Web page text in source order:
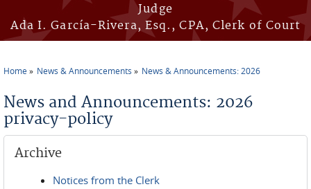
Judge
Ada I. García-Rivera, Esq., CPA, Clerk of Court
Home News & Announcements News & Announcements: 2026
News and Announcements: 2026
privacy-policy
Archive
Notices from the Clerk